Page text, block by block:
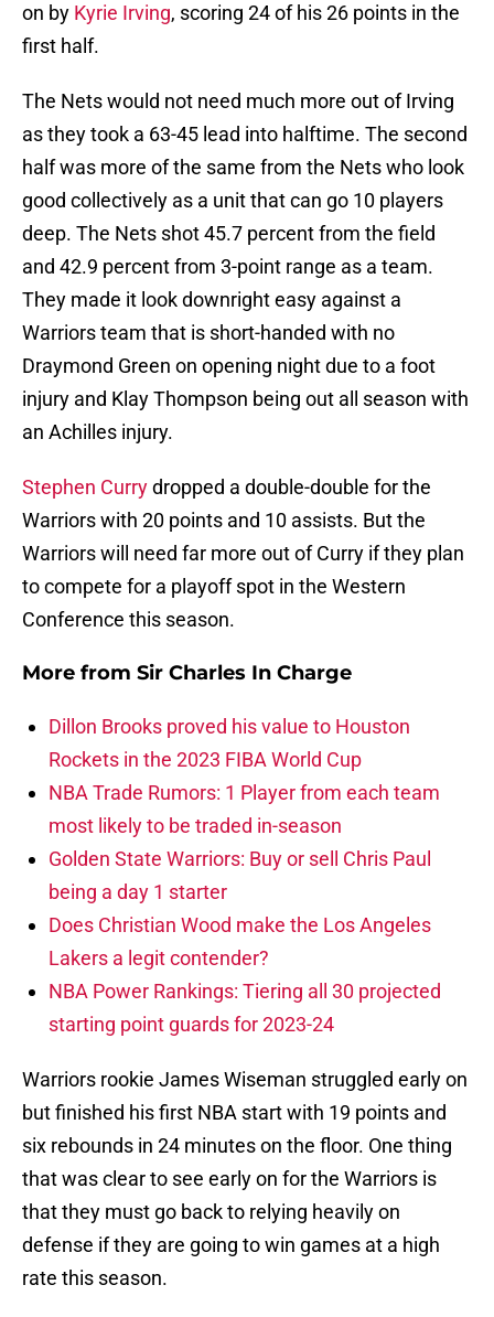
on by Kyrie Irving, scoring 24 of his 26 points in the
first half.
The Nets would not need much more out of Irving
as they took a 63-45 lead into halftime. The second
half was more of the same from the Nets who look
good collectively as a unit that can go 10 players
deep. The Nets shot 45.7 percent from the field
and 42.9 percent from 3-point range as a team.
They made it look downright easy against a
Warriors team that is short-handed with no
Draymond Green on opening night due to a foot
injury and Klay Thompson being out all season with
an Achilles injury.
Stephen Currydropped a double-double for the
Warriors with 20 points and 10 assists. But the
Warriors will need far more out of Curry if they plan
to compete for a playoff spot in the Western
Conference this season.
More from Sir Charles In Charge
Dillon Brooks proved his value to Houston
Rockets in the 2023 FIBA World Cup
NBA Trade Rumors: 1 Player from each team
most likely to be traded in-season
Golden State Warriors: Buy or sell Chris Paul
being a day 1 starter
Does Christian Wood make the Los Angeles
Lakers a legit contender?
NBA Power Rankings: Tiering all 30 projected
starting point guards for 2023-24
Warriors rookie James Wiseman struggled early on
but finished his first NBA start with 19 points and
six rebounds in 24 minutes on the floor. One thing
that was clear to see early on for the Warriors is
that they must go back to relying heavily on
defense if they are going to win games at a high
rate this season.